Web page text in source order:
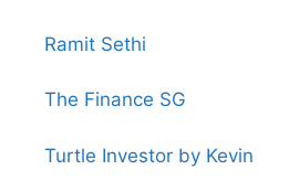
Ramit Sethi
The Finance SG
Turtle Investor by Kevin